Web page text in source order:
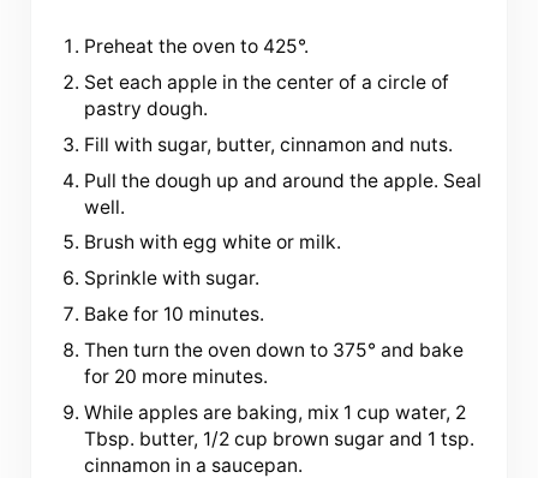
Preheat the oven to 425°.
Set each apple in the center of a circle of
pastry dough.
Fill with sugar, butter, cinnamon and nuts.
Pull the dough up and around the apple. Seal
well.
Brush with egg white or milk.
Sprinkle with sugar.
Bake for 10 minutes.
Then turn the oven down to 375° and bake
for 20 more minutes.
While apples are baking, mix 1 cup water, 2
Tbsp. butter, 1/2 cup brown sugar and 1 tsp.
cinnamon in a saucepan.